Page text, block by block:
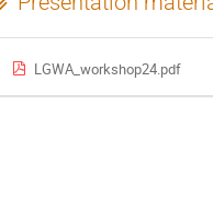
LGWA_workshop24.pdf